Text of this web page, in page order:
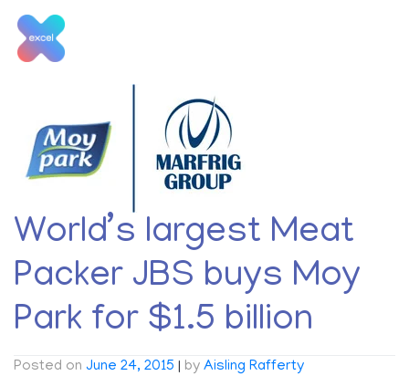
content
Tag:
World’s largest Meat
Packer JBS buys Moy
Park for $1.5 billion
Posted on June 24, 2015 | by Aisling Rafferty